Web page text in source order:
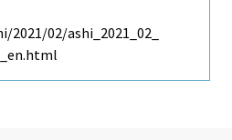
02/ashi_2021_02_